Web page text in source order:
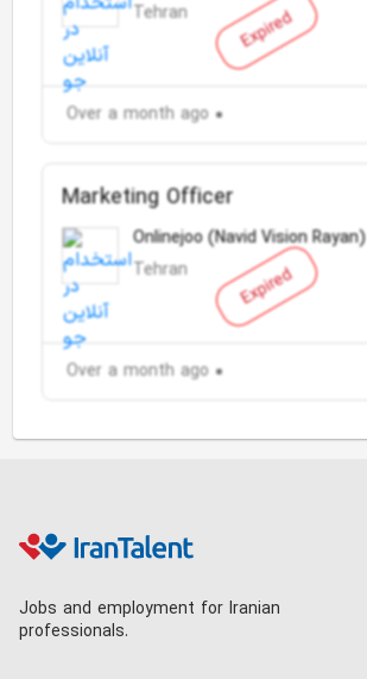
Expired
Tehran
Over a month ago
Expired
Marketing Officer
Onlinejoo (Navid Vision Rayan)
Tehran
Over a month ago
Jobs and employment for Iranian
professionals.